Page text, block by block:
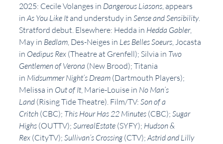
2025: Cecile Volanges in Dangerous Liasons, appears
in As You Like It and understudy in Sense and Sensibility.
Stratford debut. Elsewhere: Hedda in Hedda Gabler,
May in Bedlam, Des-Neiges in Les Belles Soeurs, Jocasta
in Oedipus Rex (Theatre at Grenfell); Silvia in Two
Gentlemen of Verona (New Brood); Titania
in Midsummer Night’s Dream (Dartmouth Players);
Melissa in Out of It, Marie-Louise in No Man’s
Land (Rising Tide Theatre). Film/TV: Son of a
Critch (CBC); This Hour Has 22 Minutes (CBC); Sugar
Highs (OUTTV); SurrealEstate (SYFY); Hudson &
Rex (CityTV); Sullivan’s Crossing (CTV); Astrid and Lilly